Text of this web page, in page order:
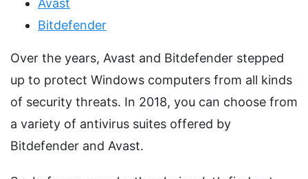
Avast
Bitdefender
Over the years, Avast and Bitdefender stepped
up to protect Windows computers from all kinds
of security threats. In 2018, you can choose from
a variety of antivirus suites offered by
Bitdefender and Avast.